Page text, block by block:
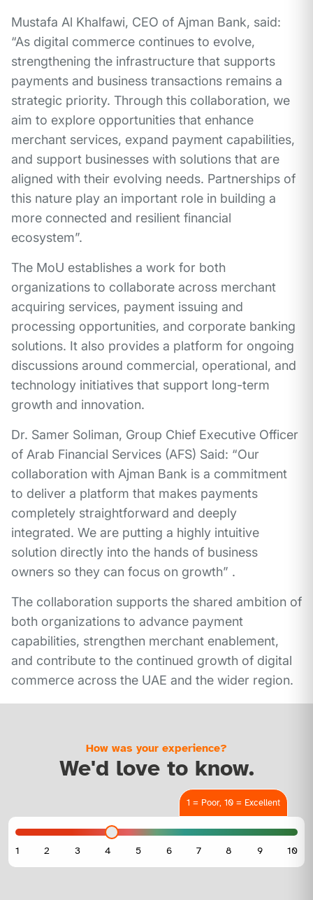
Mustafa Al Khalfawi, CEO of Ajman Bank, said:
“As digital commerce continues to evolve,
strengthening the infrastructure that supports
payments and business transactions remains a
strategic priority. Through this collaboration, we
aim to explore opportunities that enhance
merchant services, expand payment capabilities,
and support businesses with solutions that are
aligned with their evolving needs. Partnerships of
this nature play an important role in building a
more connected and resilient financial
ecosystem”.
The MoU establishes a work for both
organizations to collaborate across merchant
acquiring services, payment issuing and
processing opportunities, and corporate banking
solutions. It also provides a platform for ongoing
discussions around commercial, operational, and
technology initiatives that support long-term
growth and innovation.
Dr. Samer Soliman, Group Chief Executive Officer
of Arab Financial Services (AFS) Said: “Our
collaboration with Ajman Bank is a commitment
to deliver a platform that makes payments
completely straightforward and deeply
integrated. We are putting a highly intuitive
solution directly into the hands of business
owners so they can focus on growth” .
The collaboration supports the shared ambition of
both organizations to advance payment
capabilities, strengthen merchant enablement,
and contribute to the continued growth of digital
commerce across the UAE and the wider region.
How was your experience?
We'd love to know.
1 = Poor, 10 = Excellent